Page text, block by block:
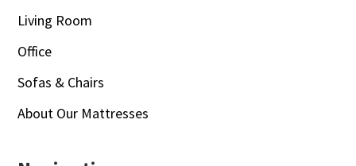
Living Room
Office
Sofas & Chairs
About Our Mattresses